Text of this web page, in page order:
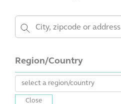
Region/Country
Close